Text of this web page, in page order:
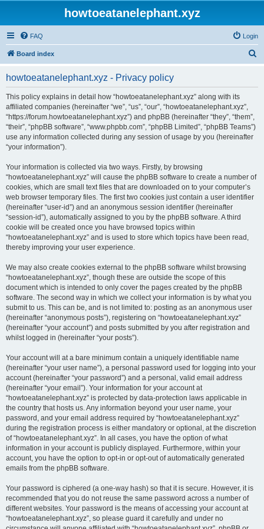
howtoeatanelephant.xyz
FAQ Login
Board index
howtoeatanelephant.xyz - Privacy policy
This policy explains in detail how “howtoeatanelephant.xyz” along with its
affiliated companies (hereinafter “we”, “us”, “our”, “howtoeatanelephant.xyz”,
“https://forum.howtoeatanelephant.xyz”) and phpBB (hereinafter “they”, “them”,
“their”, “phpBB software”, “www.phpbb.com”, “phpBB Limited”, “phpBB Teams”)
use any information collected during any session of usage by you (hereinafter
“your information”).
Your information is collected via two ways. Firstly, by browsing
“howtoeatanelephant.xyz” will cause the phpBB software to create a number of
cookies, which are small text files that are downloaded on to your computer’s
web browser temporary files. The first two cookies just contain a user identifier
(hereinafter “user-id”) and an anonymous session identifier (hereinafter
“session-id”), automatically assigned to you by the phpBB software. A third
cookie will be created once you have browsed topics within
“howtoeatanelephant.xyz” and is used to store which topics have been read,
thereby improving your user experience.
We may also create cookies external to the phpBB software whilst browsing
“howtoeatanelephant.xyz”, though these are outside the scope of this
document which is intended to only cover the pages created by the phpBB
software. The second way in which we collect your information is by what you
submit to us. This can be, and is not limited to: posting as an anonymous user
(hereinafter “anonymous posts”), registering on “howtoeatanelephant.xyz”
(hereinafter “your account”) and posts submitted by you after registration and
whilst logged in (hereinafter “your posts”).
Your account will at a bare minimum contain a uniquely identifiable name
(hereinafter “your user name”), a personal password used for logging into your
account (hereinafter “your password”) and a personal, valid email address
(hereinafter “your email”). Your information for your account at
“howtoeatanelephant.xyz” is protected by data-protection laws applicable in
the country that hosts us. Any information beyond your user name, your
password, and your email address required by “howtoeatanelephant.xyz”
during the registration process is either mandatory or optional, at the discretion
of “howtoeatanelephant.xyz”. In all cases, you have the option of what
information in your account is publicly displayed. Furthermore, within your
account, you have the option to opt-in or opt-out of automatically generated
emails from the phpBB software.
Your password is ciphered (a one-way hash) so that it is secure. However, it is
recommended that you do not reuse the same password across a number of
different websites. Your password is the means of accessing your account at
“howtoeatanelephant.xyz”, so please guard it carefully and under no